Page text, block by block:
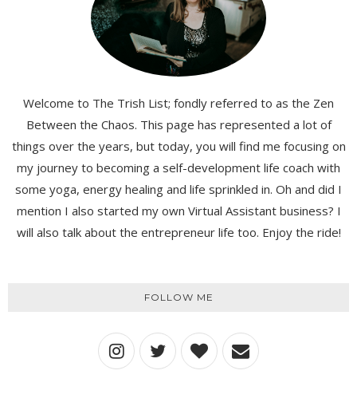
Welcome to The Trish List; fondly referred to as the Zen
Between the Chaos. This page has represented a lot of
things over the years, but today, you will find me focusing on
my journey to becoming a self-development life coach with
some yoga, energy healing and life sprinkled in. Oh and did I
mention I also started my own Virtual Assistant business? I
will also talk about the entrepreneur life too. Enjoy the ride!
FOLLOW ME